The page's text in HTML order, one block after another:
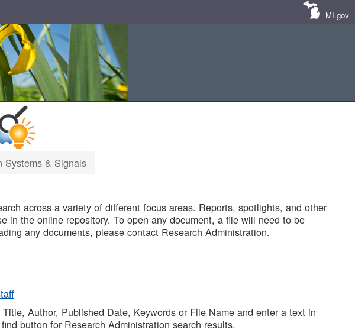
MI.gov
Systems & Signals
across a variety of different focus areas. Reports, spotlights, and other
in the online repository. To open any document, a file will need to be
any documents, please contact Research Administration.
Author, Published Date, Keywords or File Name and enter a text in
button for Research Administration search results.